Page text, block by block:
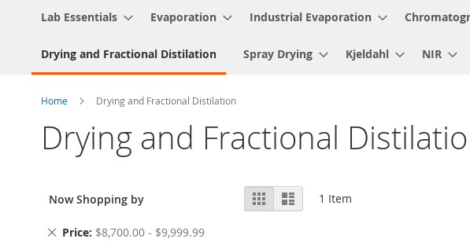
Lab Essentials Evaporation Industrial Evaporation
Drying and Fractional Distilation Spray Drying Kjeldahl NIR
Home Drying and Fractional Distilation
Drying and Fractional
View
as
Grid List 1 Item
Now Shopping by
Price $8,700.00 - $9,999.99
Remove